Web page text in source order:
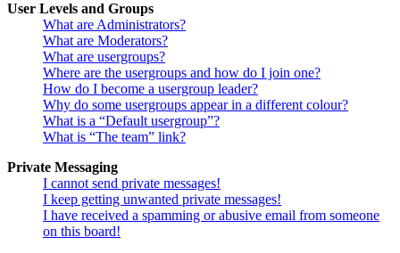
User Levels and Groups
What are Administrators?
What are Moderators?
What are usergroups?
Where are the usergroups and how do I join one?
How do I become a usergroup leader?
Why do some usergroups appear in a different colour?
What is a “Default usergroup”?
What is “The team” link?
Private Messaging
I cannot send private messages!
I keep getting unwanted private messages!
I have received a spamming or abusive email from someone
on this board!